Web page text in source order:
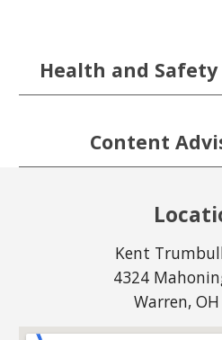
Health and
Content
Kent
4324
Warren,